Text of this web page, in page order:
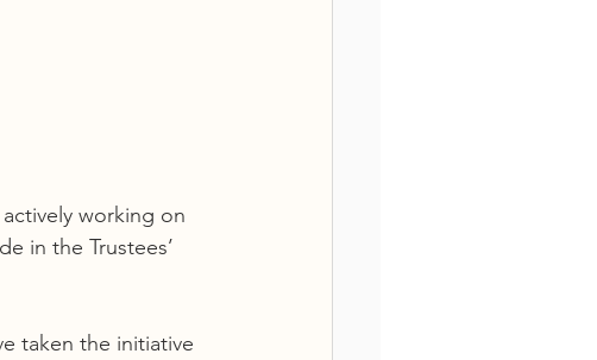
working on
in the Trustees’
taken the initiative